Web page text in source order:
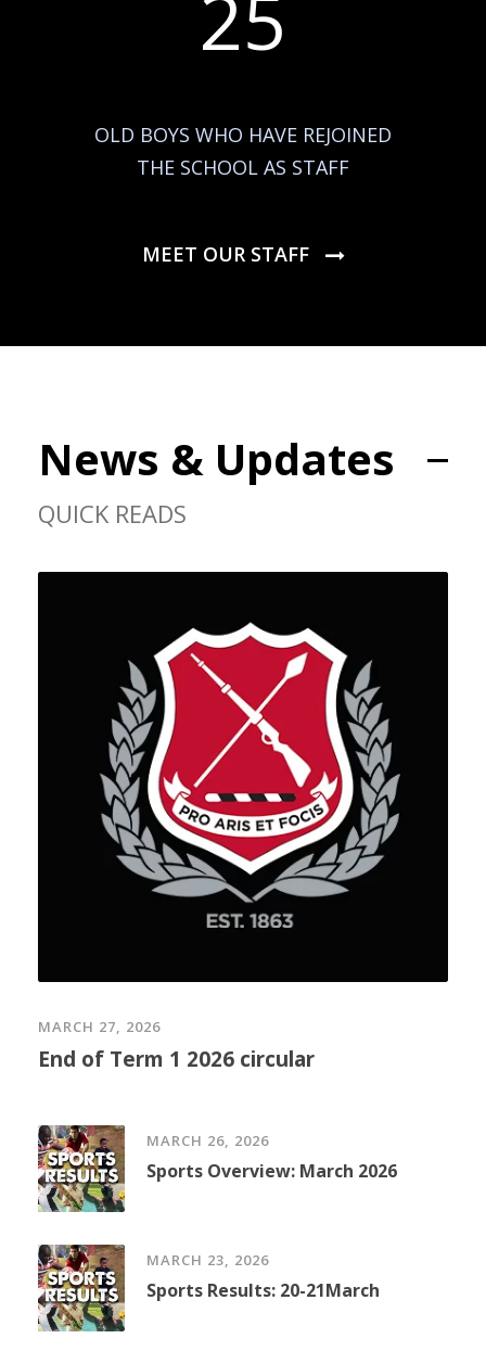
OLD BOYS WHO HAVE REJOINED
THE SCHOOL AS STAFF
MEET OUR STAFF
News & Updates
QUICK READS
MARCH 27, 2026
End of Term 1 2026 circular
MARCH 26, 2026
Sports Overview: March 2026
MARCH 23, 2026
Sports Results: 20-21March